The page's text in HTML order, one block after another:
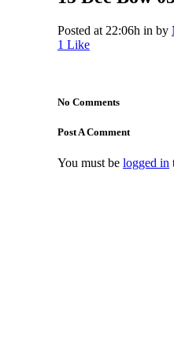
Posted at 22:06h in by
1 Like
No Comments
Post A Comment
You must be logged in